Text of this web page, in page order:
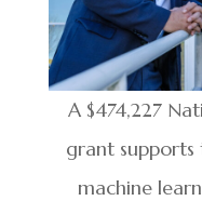
A $474,227
grant supports
machine